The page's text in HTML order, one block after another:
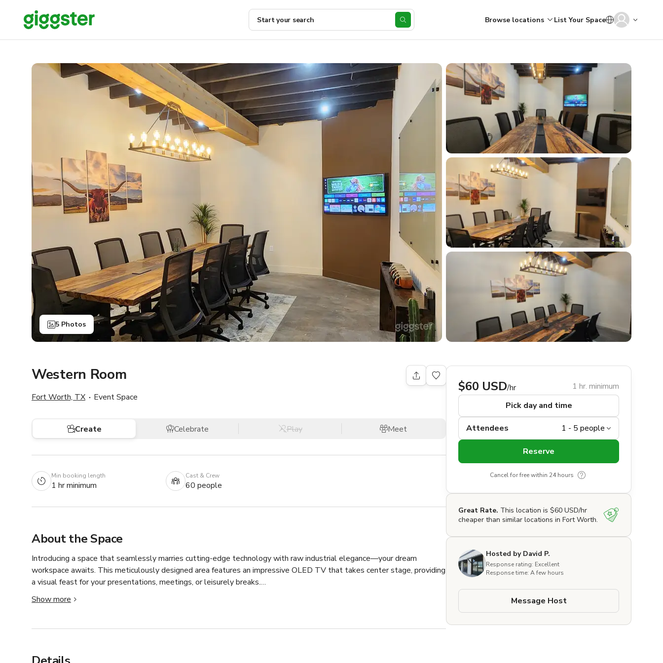
Start your search Browse locations List Your Space
5 Photos
Western Room
Fort Worth, TX Event Space
Create Celebrate Play Meet
Min booking length
1 hr minimum
Cast & Crew
60 people
About the Space
Introducing a space that seamlessly marries cutting-edge technology with raw industrial elegance—your dream
workspace awaits. This meticulously designed area features an impressive OLED TV that takes center stage, providing
a visual feast for your presentations, meetings, or leisurely breaks.
The focal point of the room is a conference table that effortlessly blends live edge wood with sturdy steel, creating a
piece that reflects your commitment to style and functionality.
Above, a captivating chandelier hangs from the ceiling, casting a warm and inviting glow over the space. Its industrial
Show more
$60 USD/hr
1 hr. minimum
Pick day and time
Attendees
Reserve
Cancel for free within 24 hours
Great Rate. This location is $60 USD/hr
cheaper than similar locations in Fort Worth.
Hosted by David P.
Response rating: Excellent
Response time: A few hours
Message Host